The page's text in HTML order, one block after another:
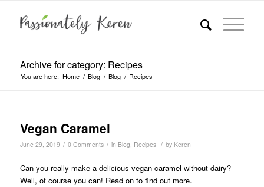
Archive for category: Recipes
You are here: Home / Blog / Blog / Recipes
Vegan Caramel
June 29, 2019 / 0 Comments / in Blog, Recipes / by Keren
Can you really make a delicious vegan caramel without dairy?
Well, of course you can! Read on to find out more.